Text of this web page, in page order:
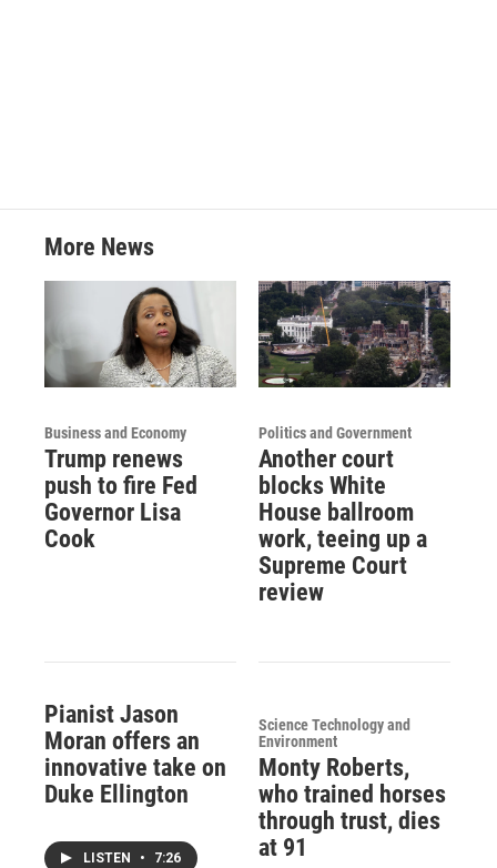
More News
Business and Economy
Trump renews
push to fire Fed
Governor Lisa
Cook
Politics and Government
Another court
blocks White
House ballroom
work, teeing up a
Supreme Court
review
Pianist Jason
Moran offers an
innovative take on
Duke Ellington
LISTEN • 7:26
Science Technology and
Environment
Monty Roberts,
who trained horses
through trust, dies
at 91